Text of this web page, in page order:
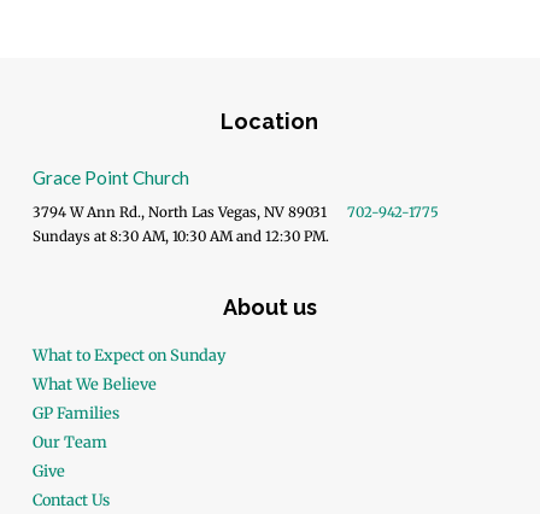
Location
Grace Point Church
3794 W Ann Rd., North Las Vegas, NV 89031
702-942-1775
Sundays at 8:30 AM, 10:30 AM and 12:30 PM.
About us
What to Expect on Sunday
What We Believe
GP Families
Our Team
Give
Contact Us